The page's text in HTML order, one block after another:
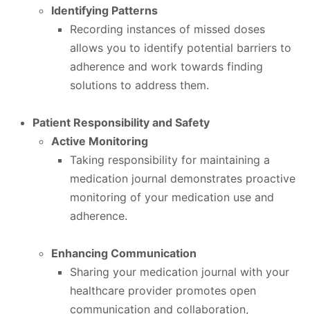
Identifying Patterns
Recording instances of missed doses
allows you to identify potential barriers to
adherence and work towards finding
solutions to address them.
Patient Responsibility and Safety
Active Monitoring
Taking responsibility for maintaining a
medication journal demonstrates proactive
monitoring of your medication use and
adherence.
Enhancing Communication
Sharing your medication journal with your
healthcare provider promotes open
communication and collaboration,